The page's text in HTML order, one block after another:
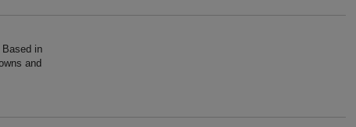
Based in
and